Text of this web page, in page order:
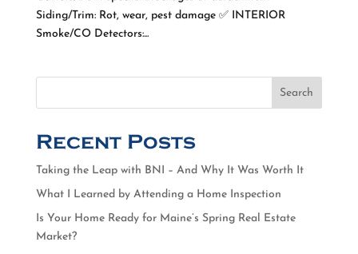
Siding/Trim: Rot, wear, pest damage ✅ INTERIOR
Smoke/CO Detectors:...
Search
Recent Posts
Taking the Leap with BNI – And Why It Was Worth It
What I Learned by Attending a Home Inspection
Is Your Home Ready for Maine’s Spring Real Estate
Market?